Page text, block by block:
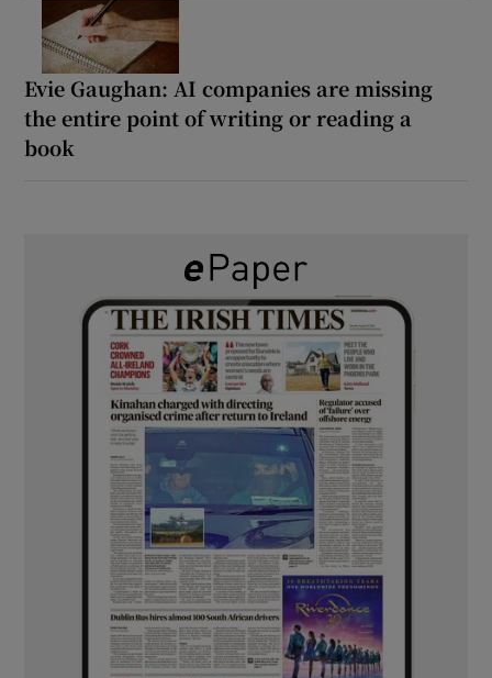
Evie Gaughan: AI companies are missing
the entire point of writing or reading a
book